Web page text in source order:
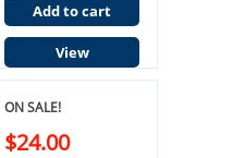
Add to cart
View
ON SALE!
$24.00